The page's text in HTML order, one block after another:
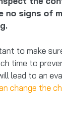
no signs of
to make
time to
lead to an
change the